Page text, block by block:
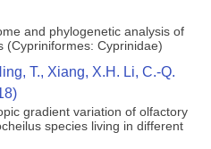
and phylogenetic analysis of
(Cypriniformes: Cyprinidae)
T., Xiang, X.H. Li, C.-Q.
gradient variation of olfactory
species living in different